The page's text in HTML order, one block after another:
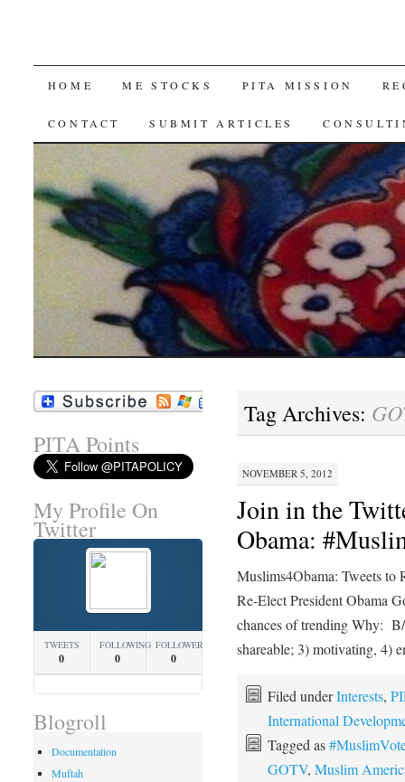
SKIP
TO
HOME ME STOCKS PITA MISSION
CONTACT SUBMIT ARTICLES
Tag Archives:
NOVEMBER 5, 2012
Join in the
Obama:
Muslims4Obama: Tweets to
Re-Elect President Obama
chances of trending Why:
shareable; 3) motivating, 4)
Filed underInterests,
International
Tagged as
GOTV, Muslim
PITA Points
My Profile On
Twitter
TWEETS
0
FOLLOWING
0
FOLLOWERS
0
Blogroll
Documentation
Muftah